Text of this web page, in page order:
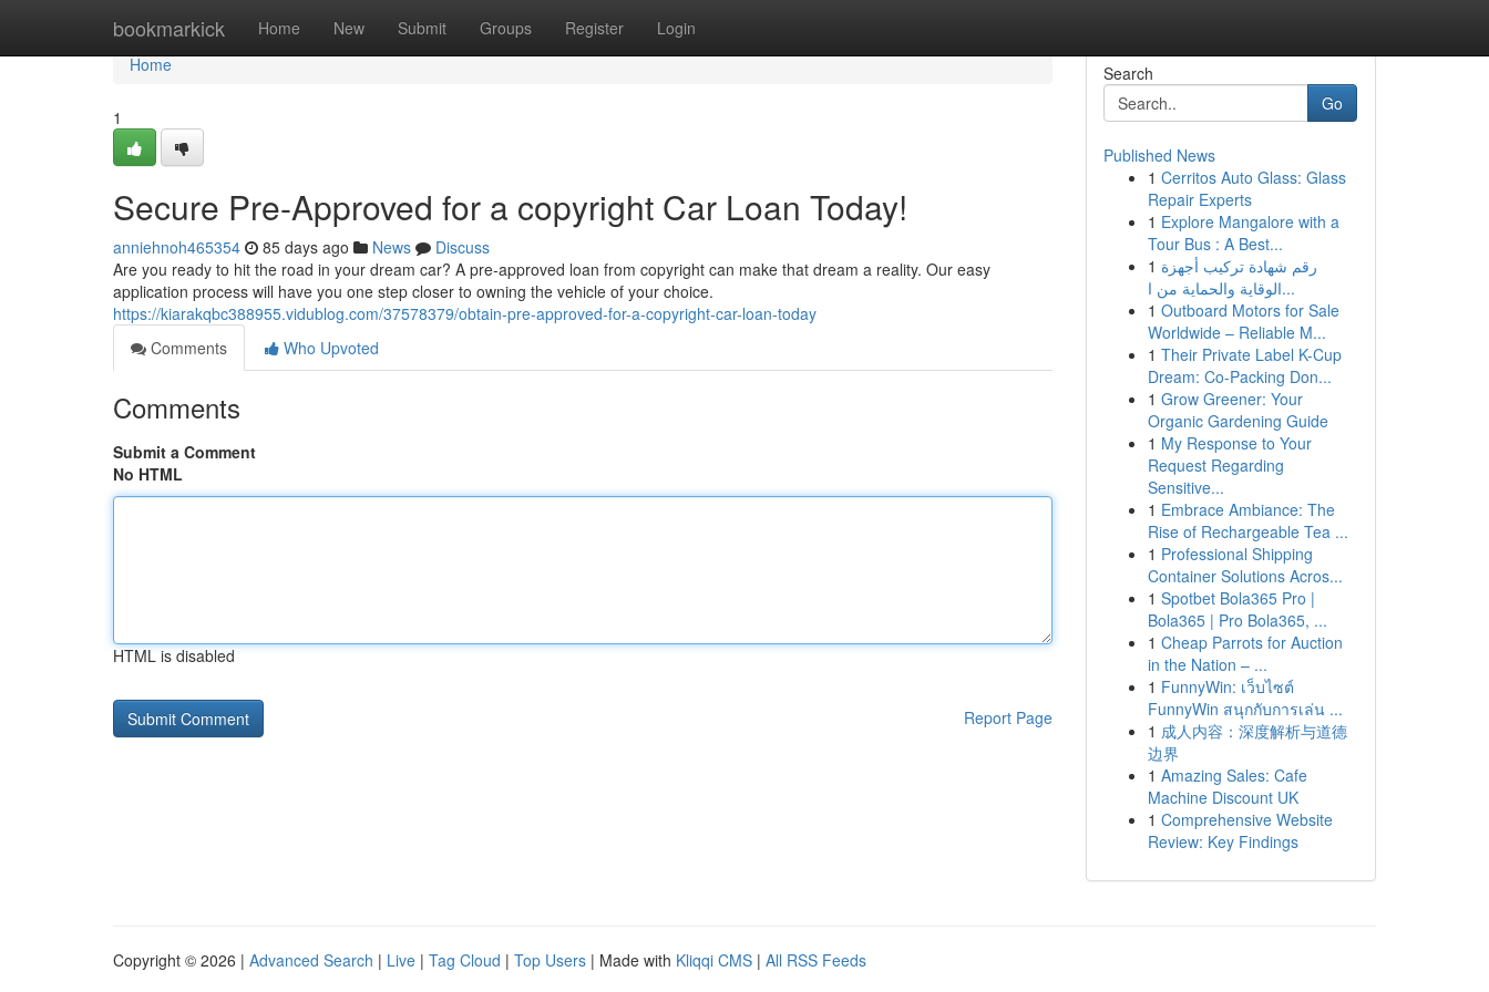
bookmarkick Home New Submit Groups Register Login
Home
Home
1
Secure Pre-Approved for a copyright Car Loan Today!
anniehnoh465354 85 days ago News
Discuss
Are you ready to hit the road in your dream car? A pre-approved loan from copyright can make that dream a reality. Our easy
application process will have you one step closer to owning the vehicle of your choice.
https://kiarakqbc388955.vidublog.com/37578379/obtain-pre-approved-for-a-copyright-car-loan-today
Comments
Who Upvoted
Comments
Submit a Comment
No HTML
HTML is disabled
Report Page
Search
Go
Published News
1 Cerritos Auto Glass: Glass
Repair Experts
1 Explore Mangalore with a
Tour Bus : A Best...
1 رقم شهادة تركيب أجهزة
الوقاية والحماية من ا...
1 Outboard Motors for Sale
Worldwide – Reliable M...
1 Their Private Label K-Cup
Dream: Co-Packing Don...
1 Grow Greener: Your
Organic Gardening Guide
1 My Response to Your
Request Regarding
Sensitive...
1 Embrace Ambiance: The
Rise of Rechargeable Tea ...
1 Professional Shipping
Container Solutions Acros...
1 Spotbet Bola365 Pro |
Bola365 | Pro Bola365, ...
1 Cheap Parrots for Auction
in the Nation – ...
1 FunnyWin: เว็บไซต์
FunnyWin สนุกกับการเล่น ...
1 成人内容：深度解析与道德
边界
1 Amazing Sales: Cafe
Machine Discount UK
1 Comprehensive Website
Review: Key Findings
Copyright © 2026 | Advanced Search | Live | Tag Cloud | Top Users | Made with Kliqqi CMS | All RSS Feeds